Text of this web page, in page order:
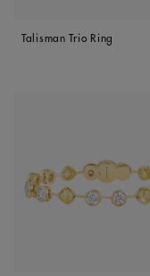
Talisman Trio Ring